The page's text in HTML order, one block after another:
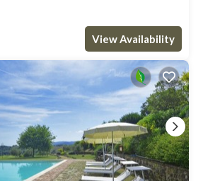
View Availability